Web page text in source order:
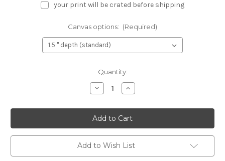
your print will be crated before shipping
Canvas options: (Required)
Quantity:
Decrease
Quantity
Cane
Garden
Bay
Pano
Traditional
Increase
Quantity
Cane
Garden
Bay
Pano
Traditional
Add to Wish List